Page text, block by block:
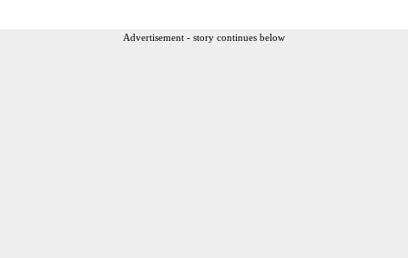
Advertisement - story continues below